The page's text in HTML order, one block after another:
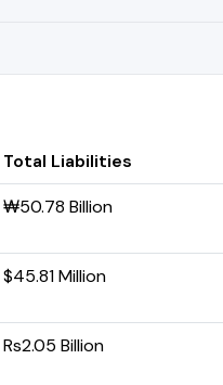
Total Liabilities
₩50.78 Billion
$45.81 Million
Rs2.05 Billion